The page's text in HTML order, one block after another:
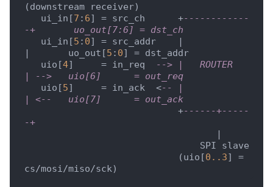
(downstream receiver)
   ui_in[
7 : 6] = src_ch      +------------
-+       uo_out[7:6] = dst_ch
   ui_in[
5 : 0] = src_addr    |
|       uo_out[5 : 0] = dst_addr
   uio[
4]     = in_req
--> |   ROUTER
| -->   uio[6]      = out_req
   uio[
5]     = in_ack  <-- |
| <--   uio[7]      = out_ack
                            +
------+-----
-+
                            (uio[
0. .3] =